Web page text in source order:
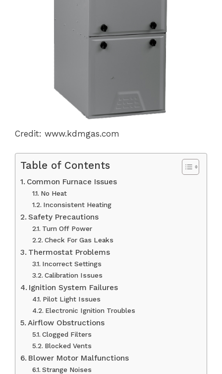
Credit: www.kdmgas.com
Table of Contents
Common Furnace Issues
No Heat
Inconsistent Heating
Safety Precautions
Turn Off Power
Check For Gas Leaks
Thermostat Problems
Incorrect Settings
Calibration Issues
Ignition System Failures
Pilot Light Issues
Electronic Ignition Troubles
Airflow Obstructions
Clogged Filters
Blocked Vents
Blower Motor Malfunctions
Strange Noises